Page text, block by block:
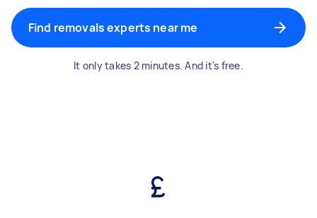
Find removals experts near me
It only takes 2 minutes. And it's free.